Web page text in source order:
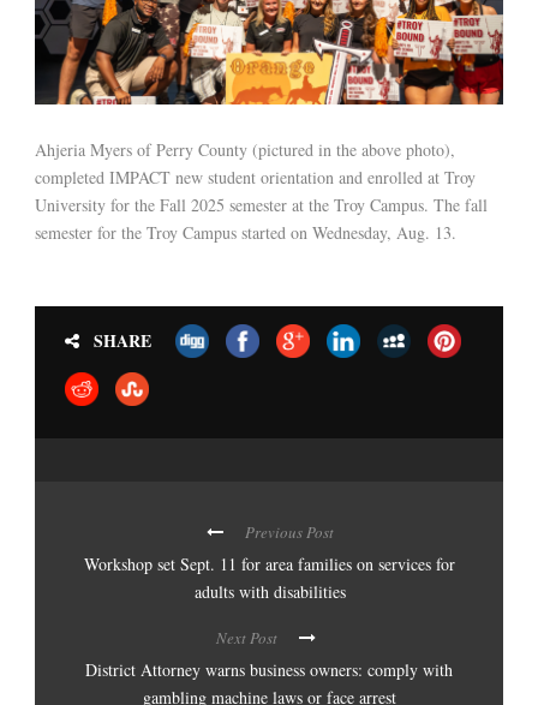
Ahjeria Myers of Perry County (pictured in the above photo),
completed IMPACT new student orientation and enrolled at Troy
University for the Fall 2025 semester at the Troy Campus. The fall
semester for the Troy Campus started on Wednesday, Aug. 13.
SHARE
Previous Post
Workshop set Sept. 11 for area families on services for
adults with disabilities
Next Post
District Attorney warns business owners: comply with
gambling machine laws or face arrest